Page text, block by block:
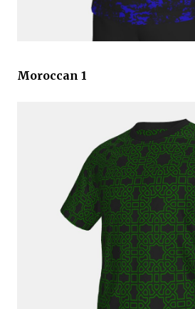
Moroccan 1